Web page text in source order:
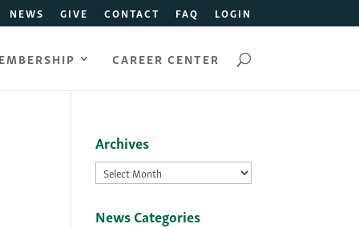
NEWS GIVE CONTACT FAQ LOGIN
CAREER CENTER
Archives
Archives
News Categories